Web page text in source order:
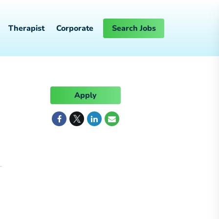
Therapist Corporate Search Jobs
Apply